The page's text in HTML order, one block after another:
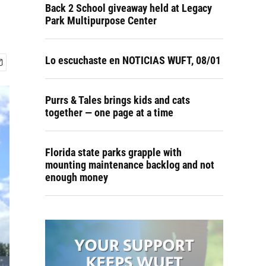
Back 2 School giveaway held at Legacy
Park Multipurpose Center
Lo escuchaste en NOTICIAS WUFT, 08/01
Purrs & Tales brings kids and cats
together — one page at a time
Florida state parks grapple with
mounting maintenance backlog and not
enough money